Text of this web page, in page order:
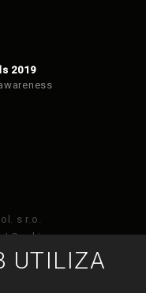
2019
s r.o.
|Cookies
UTILIZA